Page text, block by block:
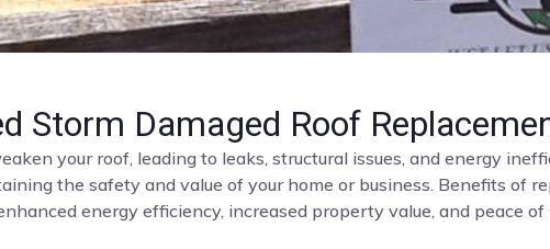
Storm Damaged Roof
your roof, leading to leaks, structural issues, and energy
the safety and value of your home or business. Benefits of
energy efficiency, increased property value, and peace